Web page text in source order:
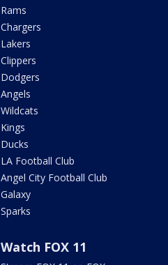
Rams
Chargers
Lakers
Clippers
Dodgers
Angels
Wildcats
Kings
Ducks
LA Football Club
Angel City Football Club
Galaxy
Sparks
Watch FOX 11